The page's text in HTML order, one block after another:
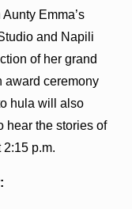
Emma’s
and Napili
of her grand
award ceremony
hula will also
hear the stories of
2:15 p.m.